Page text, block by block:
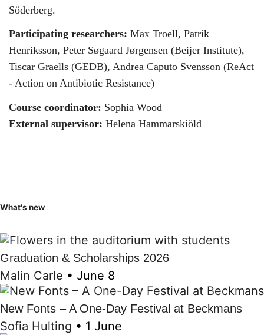
Söderberg.
Participating researchers: Max Troell, Patrik
Henriksson, Peter Søgaard Jørgensen (Beijer Institute),
Tiscar Graells (GEDB), Andrea Caputo Svensson (ReAct
- Action on Antibiotic Resistance)
Course coordinator: Sophia Wood
External supervisor: Helena Hammarskiöld
What's new
Graduation & Scholarships 2026
Malin Carle • June 8
New Fonts – A One-Day Festival at Beckmans
Sofia Hulting • 1 June